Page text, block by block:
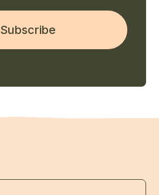
Subscribe